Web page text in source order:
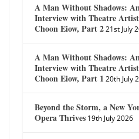
A Man Without Shadows:
Interview with Theatre
Choon Eiow, Part 2 21st July
A Man Without Shadows:
Interview with Theatre
Choon Eiow, Part 1 20th July
Beyond the Storm, a New
Opera Thrives 19th July 2026